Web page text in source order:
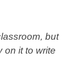
but
on it to write